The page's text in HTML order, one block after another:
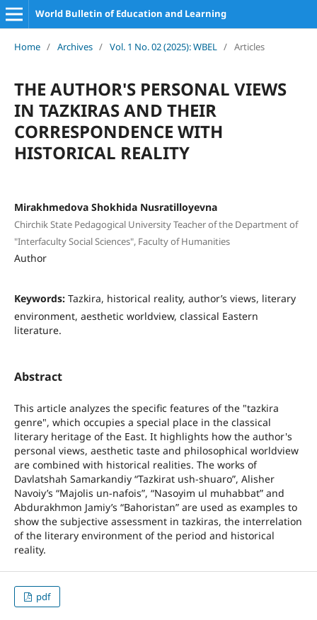
World Bulletin of Education and Learning
Home / Archives / Vol. 1 No. 02 (2025): WBEL / Articles
THE AUTHOR'S PERSONAL VIEWS
IN TAZKIRAS AND THEIR
CORRESPONDENCE WITH
HISTORICAL REALITY
Mirakhmedova Shokhida Nusratilloyevna
Chirchik State Pedagogical University Teacher of the Department of
"Interfaculty Social Sciences", Faculty of Humanities
Author
Keywords: Tazkira, historical reality, author’s views, literary
environment, aesthetic worldview, classical Eastern
literature.
Abstract
This article analyzes the specific features of the "tazkira
genre", which occupies a special place in the classical
literary heritage of the East. It highlights how the author's
personal views, aesthetic taste and philosophical worldview
are combined with historical realities. The works of
Davlatshah Samarkandiy “Tazkirat ush-shuaro”, Alisher
Navoiy’s “Majolis un-nafois”, “Nasoyim ul muhabbat” and
Abdurakhmon Jamiy’s “Bahoristan” are used as examples to
show the subjective assessment in tazkiras, the interrelation
of the literary environment of the period and historical
reality.
pdf